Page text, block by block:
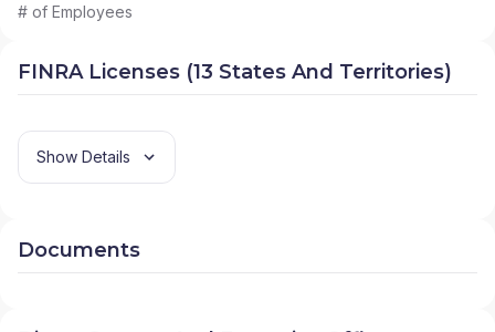
# of Employees
FINRA Licenses (13 States And Territories)
Show Details
Documents